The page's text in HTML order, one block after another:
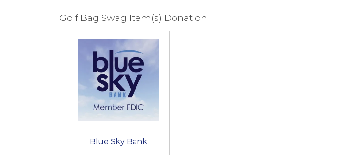
Golf Bag Swag Item(s) Donation
Blue Sky Bank